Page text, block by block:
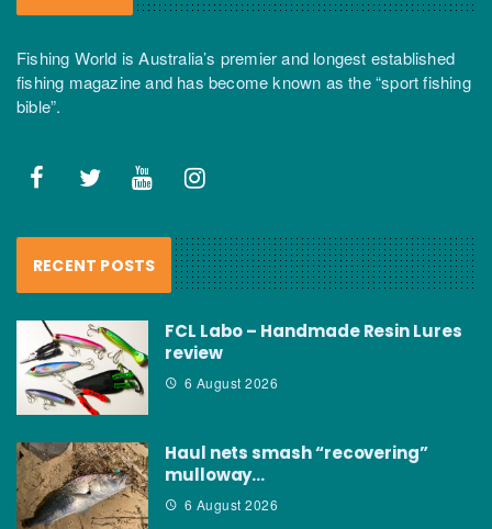
Fishing World is Australia’s premier and longest established
fishing magazine and has become known as the “sport fishing
bible”.
RECENT POSTS
FCL Labo – Handmade Resin Lures
review
6 August 2026
Haul nets smash “recovering”
mulloway…
6 August 2026